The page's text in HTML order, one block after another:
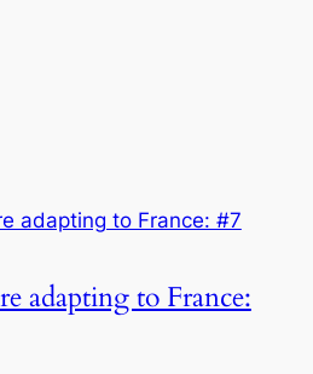
adapting to France: